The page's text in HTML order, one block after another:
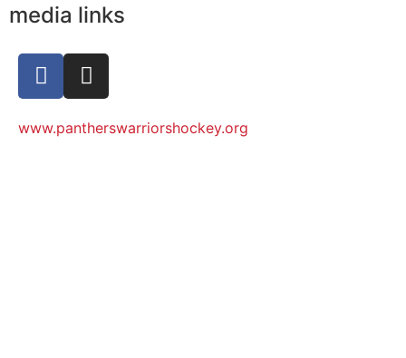
media links
www.pantherswarriorshockey.org